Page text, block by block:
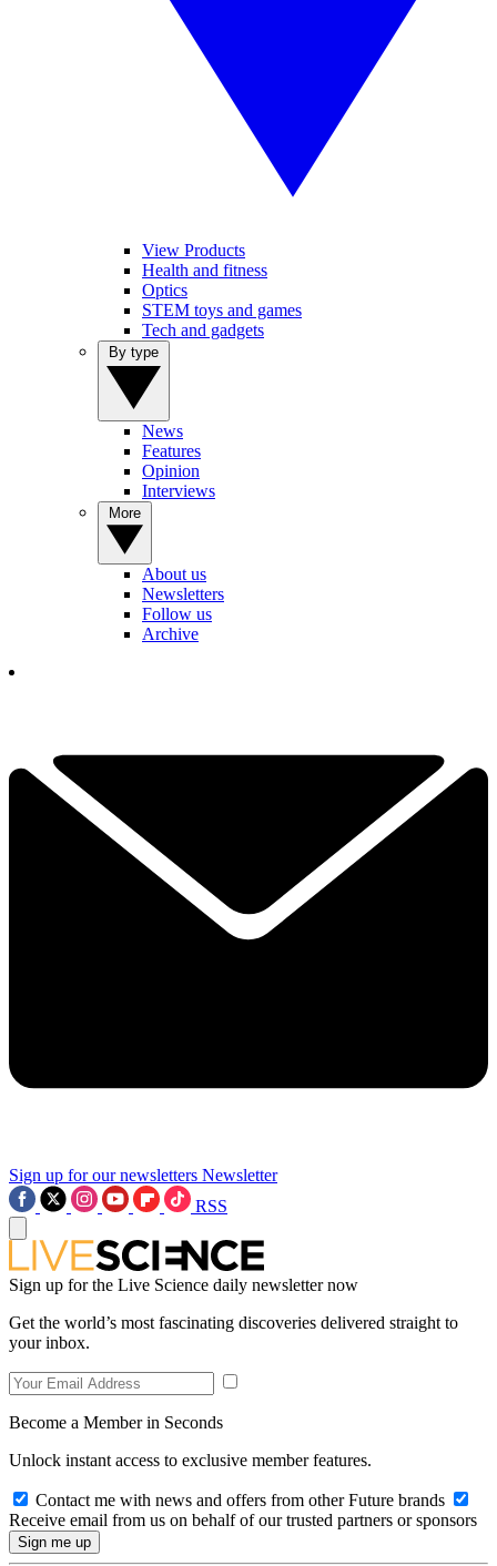
View Products
Health and fitness
Optics
STEM toys and games
Tech and gadgets
News
Features
Opinion
Interviews
About us
Newsletters
Follow us
Archive
Sign up for our newsletters Newsletter
RSS
Sign up for the Live Science daily newsletter now
Get the world’s most fascinating discoveries delivered straight to
your inbox.
Become a Member in Seconds
Unlock instant access to exclusive member features.
Contact me with news and offers from other Future brands
Receive email from us on behalf of our trusted partners or sponsors